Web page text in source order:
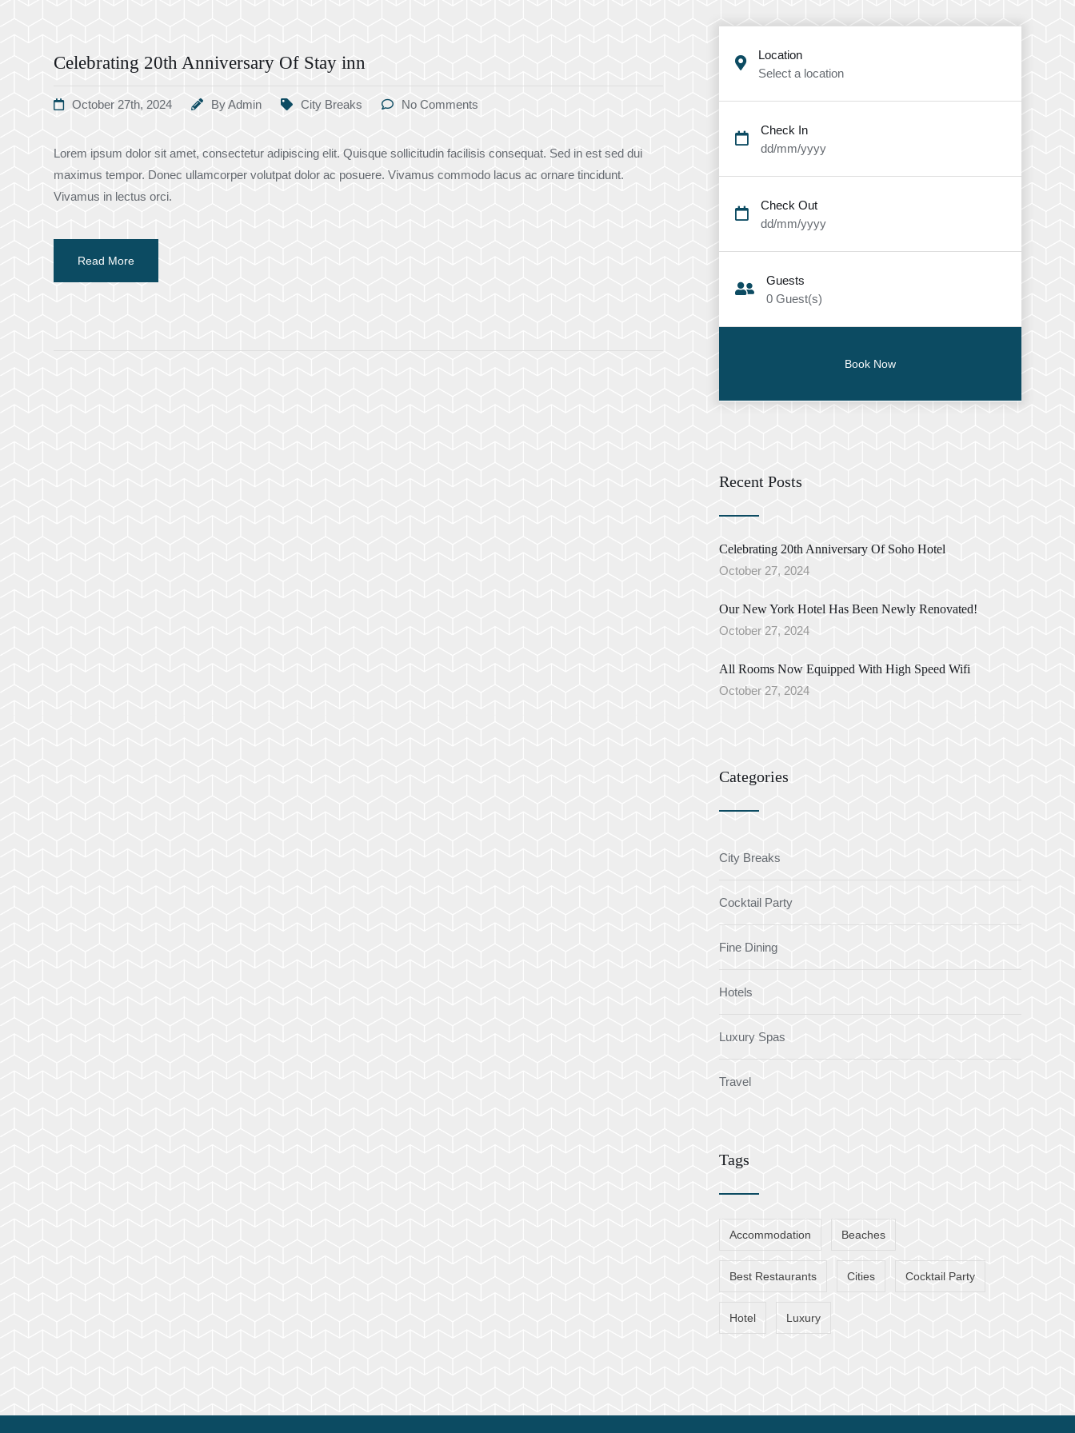
Celebrating 20th Anniversary Of Stay inn
October 27th, 2024 ByAdmin City Breaks No Comments
Lorem ipsum dolor sit amet, consectetur adipiscing elit. Quisque sollicitudin facilisis consequat. Sed in est sed dui
maximus tempor. Donec ullamcorper volutpat dolor ac posuere. Vivamus commodo lacus ac ornare tincidunt.
Vivamus in lectus orci.
Read More
Location
Select a location
Check In
dd/mm/yyyy
Check Out
dd/mm/yyyy
Guests
0 Guest(s)
Recent Posts
Celebrating 20th Anniversary Of Soho Hotel
October 27, 2024
Our New York Hotel Has Been Newly Renovated!
October 27, 2024
All Rooms Now Equipped With High Speed Wifi
October 27, 2024
Categories
City Breaks
Cocktail Party
Fine Dining
Hotels
Luxury Spas
Travel
Tags
Accommodation Beaches
Best Restaurants Cities Cocktail Party
Hotel Luxury